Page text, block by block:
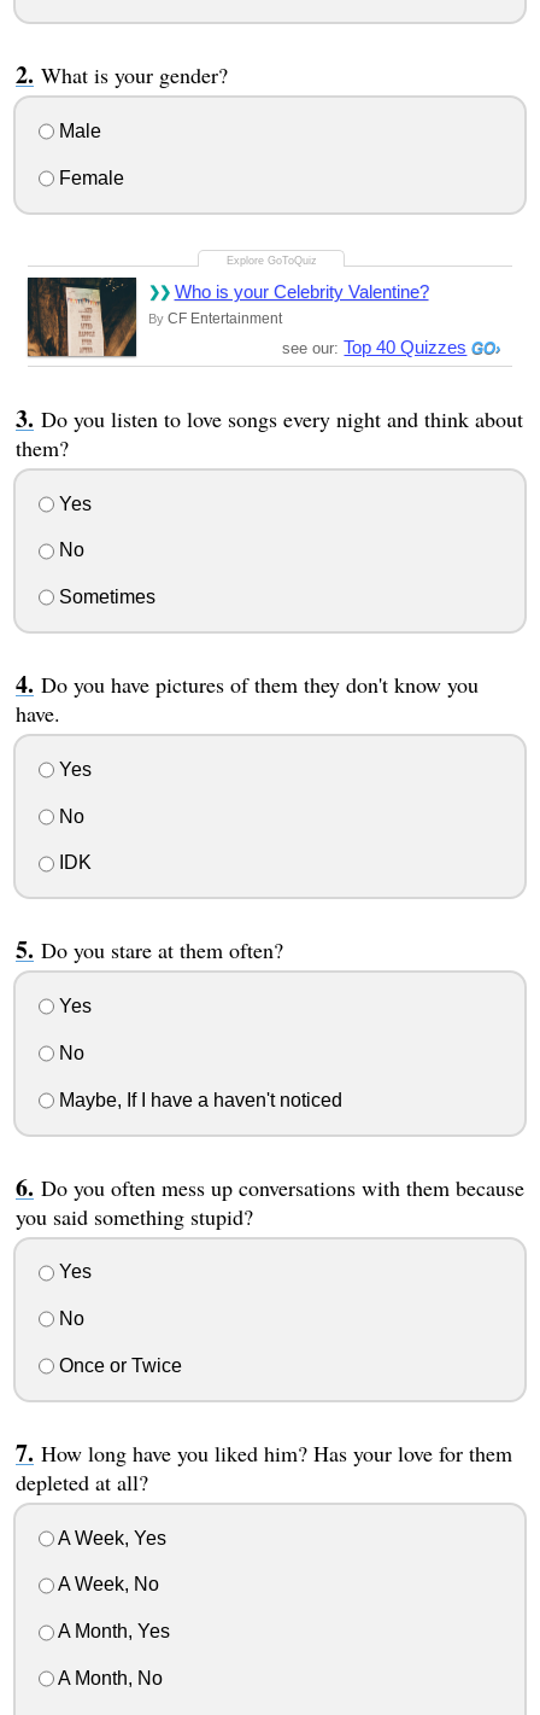
What is your gender?
Male
Female
Who is your Celebrity Valentine?
By CF Entertainment
see our: Top 40 Quizzes
Do you listen to love songs every night and think about
them?
Yes
No
Sometimes
Do you have pictures of them they don't know you
have.
Yes
No
IDK
Do you stare at them often?
Yes
No
Maybe, If I have a haven't noticed
Do you often mess up conversations with them because
you said something stupid?
Yes
No
Once or Twice
How long have you liked him? Has your love for them
depleted at all?
A Week, Yes
A Week, No
A Month, Yes
A Month, No